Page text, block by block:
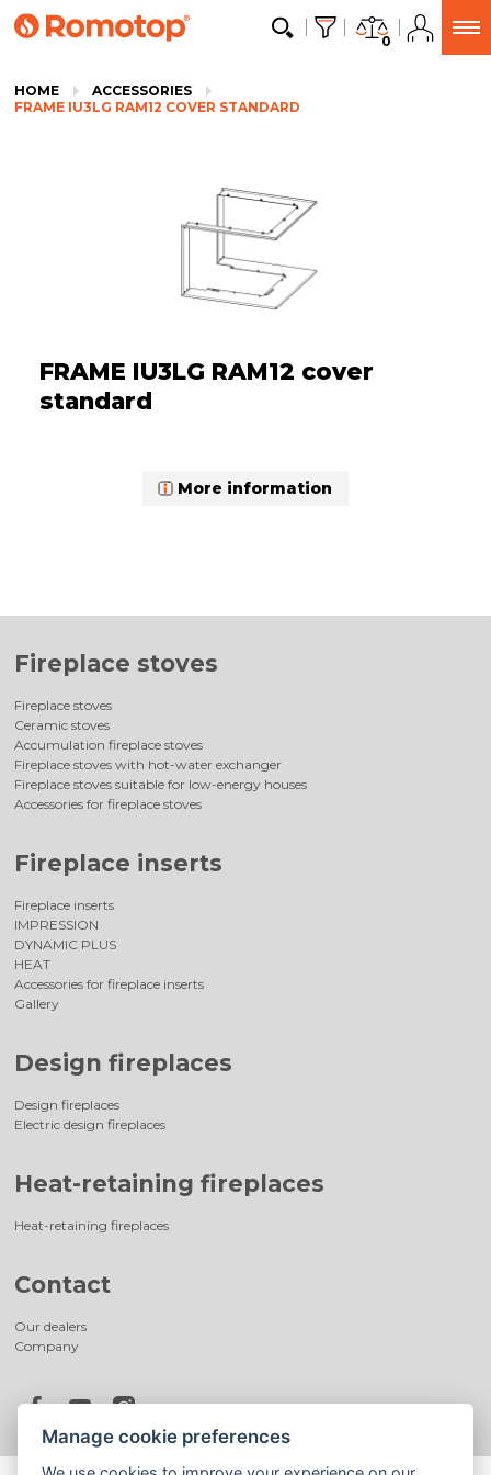
0
HOME
ACCESSORIES
FRAME IU3LG RAM12 COVER STANDARD
FRAME IU3LG RAM12 cover
standard
More information
Fireplace stoves
Fireplace stoves
Ceramic stoves
Accumulation fireplace stoves
Fireplace stoves with hot-water exchanger
Fireplace stoves suitable for low-energy houses
Accessories for fireplace stoves
Fireplace inserts
Fireplace inserts
IMPRESSION
DYNAMIC PLUS
HEAT
Accessories for fireplace inserts
Gallery
Design fireplaces
Design fireplaces
Electric design fireplaces
Heat-retaining fireplaces
Heat-retaining fireplaces
Contact
Our dealers
Company
Manage cookie preferences